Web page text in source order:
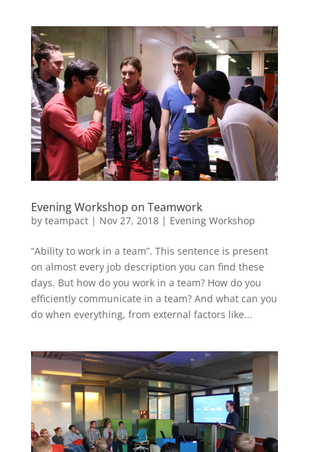
Evening Workshop on Teamwork
by teampact| Nov 27, 2018| Evening Workshop
“Ability to work in a team”. This sentence is present
on almost every job description you can find these
days. But how do you work in a team? How do you
efficiently communicate in a team? And what can you
do when everything, from external factors like...